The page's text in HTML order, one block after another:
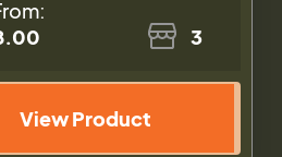
3
View Product